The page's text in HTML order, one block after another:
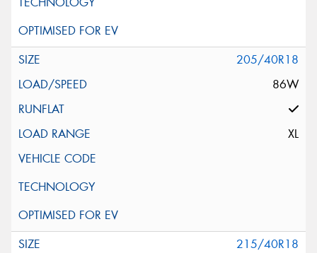
205/40R18
86W
XL
215/40R18